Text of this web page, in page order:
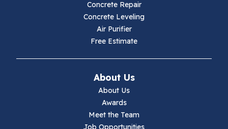
Concrete Repair
Concrete Leveling
Air Purifier
Free Estimate
About Us
About Us
Awards
Meet the Team
Job Opportunities